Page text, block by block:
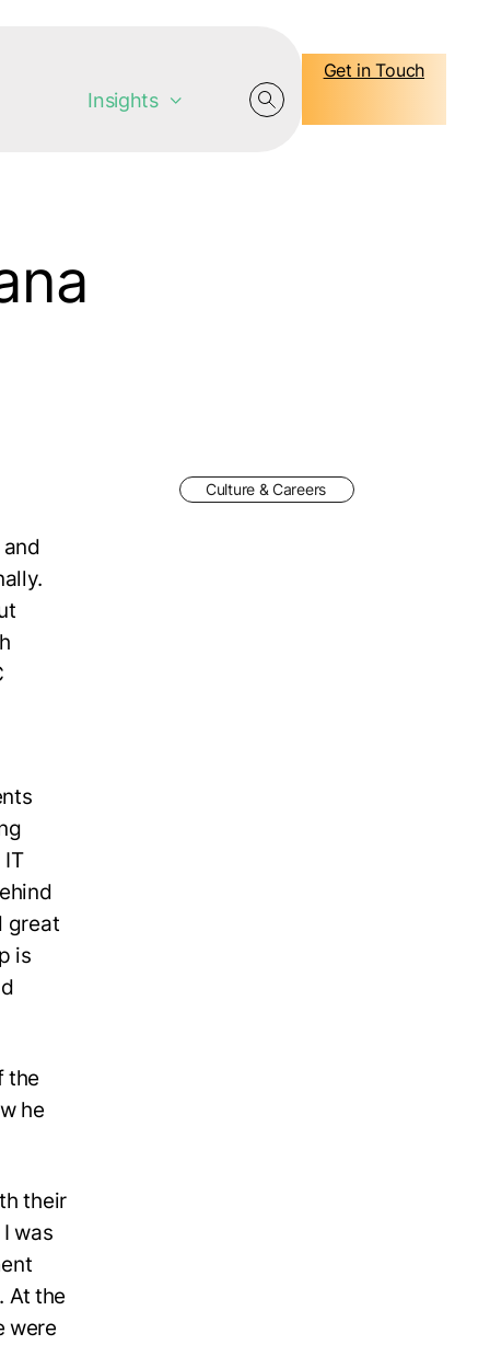
Insights
Get in Touch
great
is
the
he
their
was
At the
were
Culture & Careers